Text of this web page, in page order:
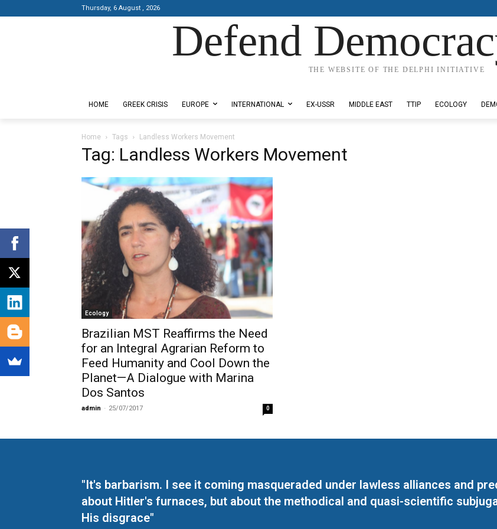
Thursday, 6 August , 2026
Defend
THE WEBSITE OF THE DELPHI INITIATIVE
HOME GREEK CRISIS EUROPE INTERNATIONAL EX-USSR MIDDLE EAST TTIP ECOLOGY
Home Tags Landless Workers Movement
Tag: Landless Workers Movement
Ecology
Brazilian MST Reaffirms the Need
for an Integral Agrarian Reform to
Feed Humanity and Cool Down the
Planet—A Dialogue with Marina
Dos Santos
admin - 25/07/2017 0
"It's barbarism. I see it coming masqueraded under lawless alliances and
about Hitler's furnaces, but about the methodical and quasi-scientific
His disgrace"